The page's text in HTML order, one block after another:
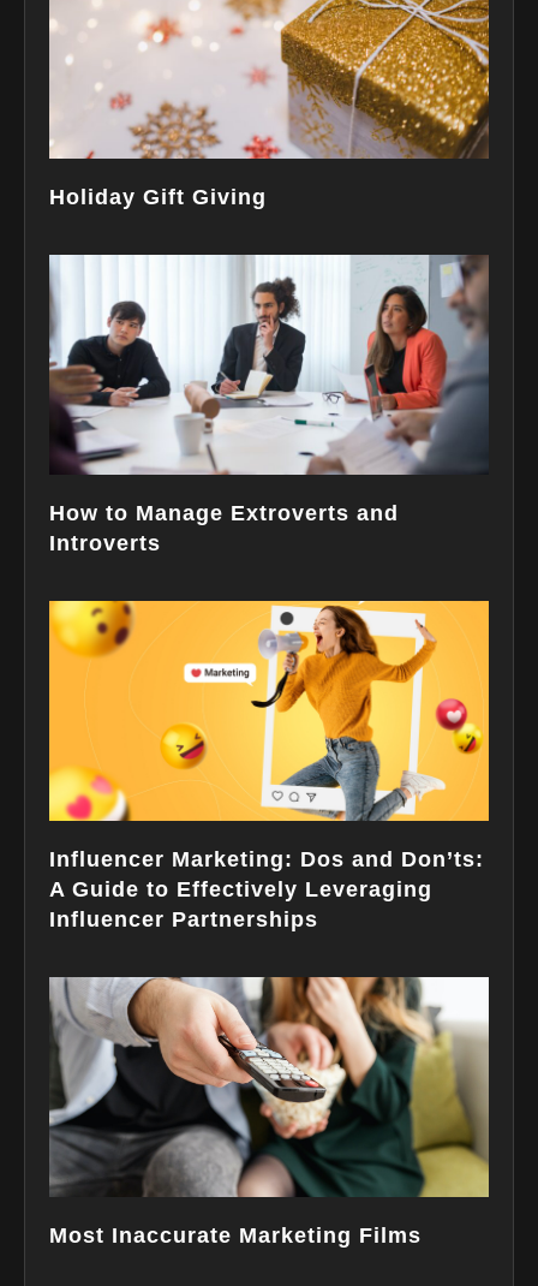
Holiday Gift Giving
How to Manage Extroverts and
Introverts
Influencer Marketing: Dos and Don’ts:
A Guide to Effectively Leveraging
Influencer Partnerships
Most Inaccurate Marketing Films